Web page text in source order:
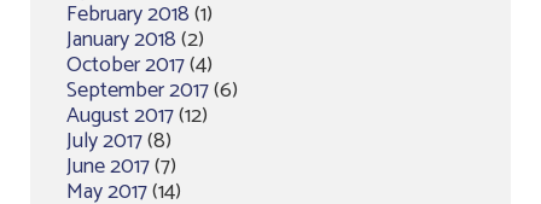
February 2018(1)
January 2018(2)
October 2017(4)
September 2017(6)
August 2017(12)
July 2017(8)
June 2017(7)
May 2017(14)